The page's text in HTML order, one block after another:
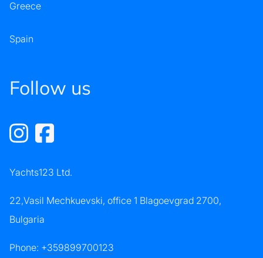
Greece
Spain
Follow us
Yachts123 Ltd.
22,Vasil Mechkuevski, office 1 Blagoevgrad 2700,
Bulgaria
Phone: +359899700123